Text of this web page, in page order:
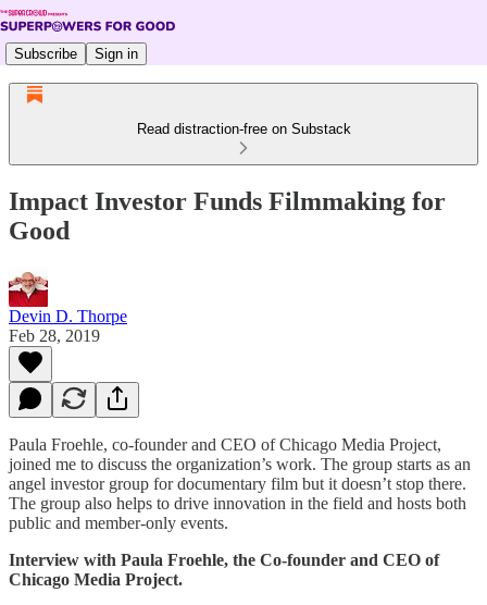
Subscribe Sign in
Read distraction-free on Substack
Impact Investor Funds Filmmaking for
Good
Devin D. Thorpe
Feb 28, 2019
Paula Froehle, co-founder and CEO of Chicago Media Project,
joined me to discuss the organization’s work. The group starts as an
angel investor group for documentary film but it doesn’t stop there.
The group also helps to drive innovation in the field and hosts both
public and member-only events.
Interview with Paula Froehle, the Co-founder and CEO of
Chicago Media Project.